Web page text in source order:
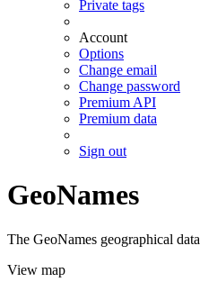
Private tags
Account
Options
Change email
Change password
Premium API
Premium data
Sign out
GeoNames
The GeoNames geographical
View map